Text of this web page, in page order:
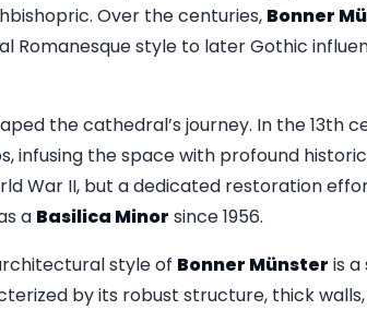
Over the centuries, Bonner
Romanesque style to later Gothic
the cathedral’s journey. In the 13th
infusing the space with profound
War II, but a dedicated restoration
a Basilica Minor since 1956.
style of Bonner Münster is
by its robust structure, thick